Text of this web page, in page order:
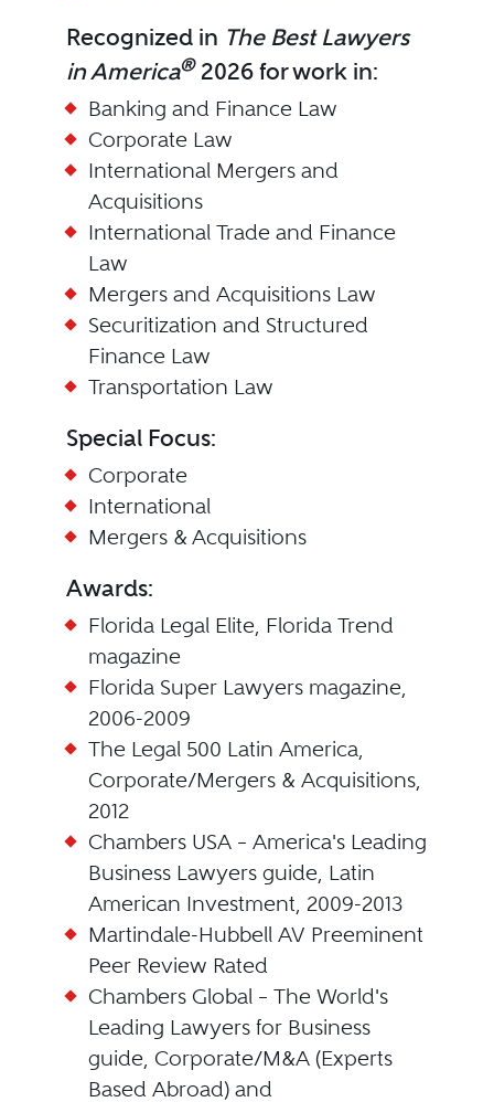
Recognized in The Best Lawyers
in America®2026 for work in:
Banking and Finance Law
Corporate Law
International Mergers and
Acquisitions
International Trade and Finance
Law
Mergers and Acquisitions Law
Securitization and Structured
Finance Law
Transportation Law
Special Focus:
Corporate
International
Mergers & Acquisitions
Awards:
Florida Legal Elite, Florida Trend
magazine
Florida Super Lawyers magazine,
2006-2009
The Legal 500 Latin America,
Corporate/Mergers & Acquisitions,
2012
Chambers USA – America's Leading
Business Lawyers guide, Latin
American Investment, 2009-2013
Martindale-Hubbell AV Preeminent
Peer Review Rated
Chambers Global – The World's
Leading Lawyers for Business
guide, Corporate/M&A (Experts
Based Abroad) and